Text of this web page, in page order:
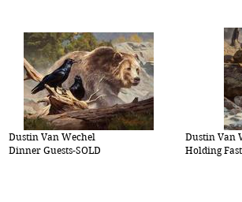
Dustin Van Wechel
Dinner Guests-SOLD
Dustin Van
Holding